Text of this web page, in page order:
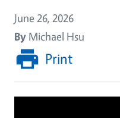
June 26, 2026
By Michael Hsu
Print